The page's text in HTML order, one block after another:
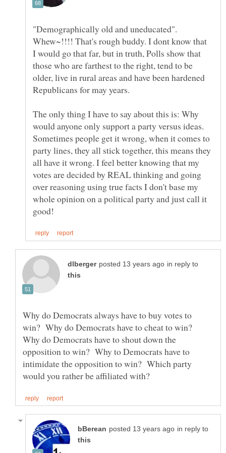
"Demographically old and uneducated".
Whew~!!!! That's rough buddy. I dont know that
I would go that far, but in truth, Polls show that
those who are farthest to the right, tend to be
older, live in rural areas and have been hardened
The only thing I have to say about this is: Why
would anyone only support a party versus ideas.
Sometimes people get it wrong, when it comes to
party lines, they all stick together, this means they
all have it wrong. I feel better knowing that my
votes are decided by REAL thinking and going
over reasoning using true facts I don't base my
whole opinion on a political party and just call it
in reply to
Why do Democrats always have to buy votes to
win? Why do Democrats have to cheat to win?
Why do Democrats have to shout down the
opposition to win? Why to Democrats have to
intimidate the opposition to win? Which party
in reply to